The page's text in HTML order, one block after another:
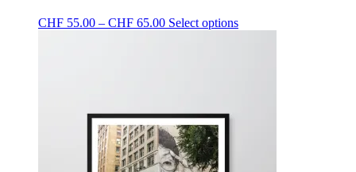
CHF 55.00 – CHF 65.00Price
Select optionsThis